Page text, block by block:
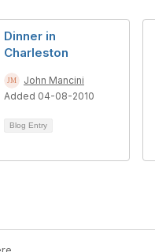
Dinner in
Charleston
John Mancini
Added 04-08-2010
Blog Entry